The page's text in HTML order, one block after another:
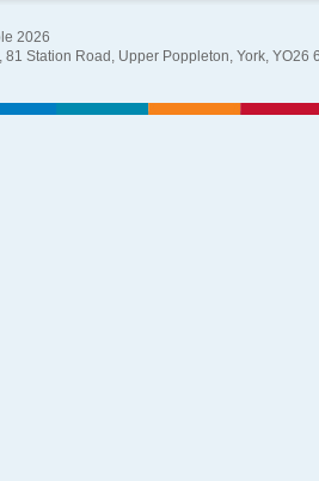
2026
81 Station Road, Upper Poppleton, York, YO26